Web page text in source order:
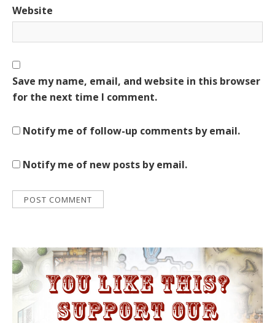
Website
Save my name, email, and website in this browser
for the next time I comment.
Notify me of follow-up comments by email.
Notify me of new posts by email.